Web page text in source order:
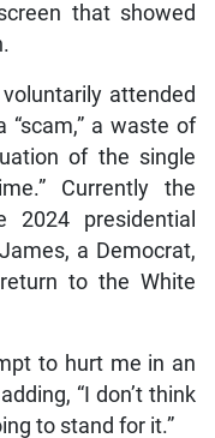
that showed
attended
“scam,” a waste of
of the single
Currently the
2024 presidential
a Democrat,
to the White
to hurt me in an
“I don’t think
to stand for it.”